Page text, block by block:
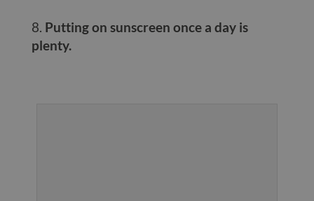
Putting on sunscreen once a day is
plenty.